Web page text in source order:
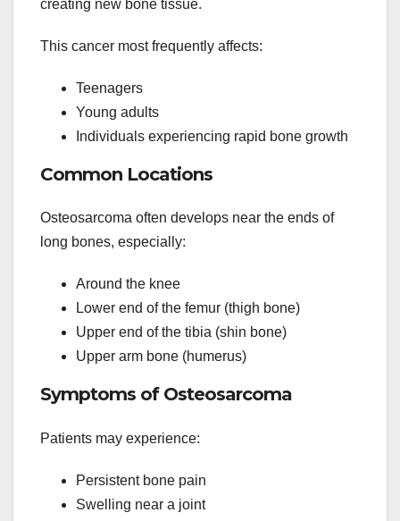
creating new bone tissue.
This cancer most frequently affects:
Teenagers
Young adults
Individuals experiencing rapid bone growth
Common Locations
Osteosarcoma often develops near the ends of
long bones, especially:
Around the knee
Lower end of the femur (thigh bone)
Upper end of the tibia (shin bone)
Upper arm bone (humerus)
Symptoms of Osteosarcoma
Patients may experience:
Persistent bone pain
Swelling near a joint